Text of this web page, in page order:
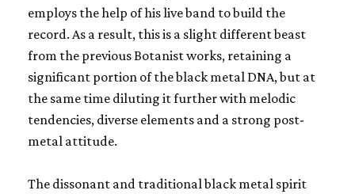
employs the help of his live band to build the
record. As a result, this is a slight different beast
from the previous Botanist works, retaining a
significant portion of the black metal DNA, but at
the same time diluting it further with melodic
tendencies, diverse elements and a strong post-
metal attitude.
The dissonant and traditional black metal spirit